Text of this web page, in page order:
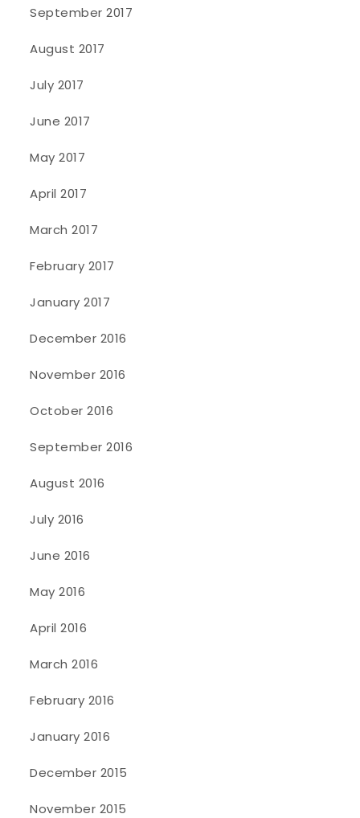
September 2017
August 2017
July 2017
June 2017
May 2017
April 2017
March 2017
February 2017
January 2017
December 2016
November 2016
October 2016
September 2016
August 2016
July 2016
June 2016
May 2016
April 2016
March 2016
February 2016
January 2016
December 2015
November 2015